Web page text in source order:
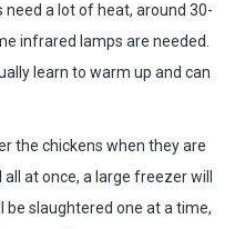
need a lot of heat, around 30-
infrared lamps are needed.
learn to warm up and can
the chickens when they are
at once, a large freezer will
be slaughtered one at a time,